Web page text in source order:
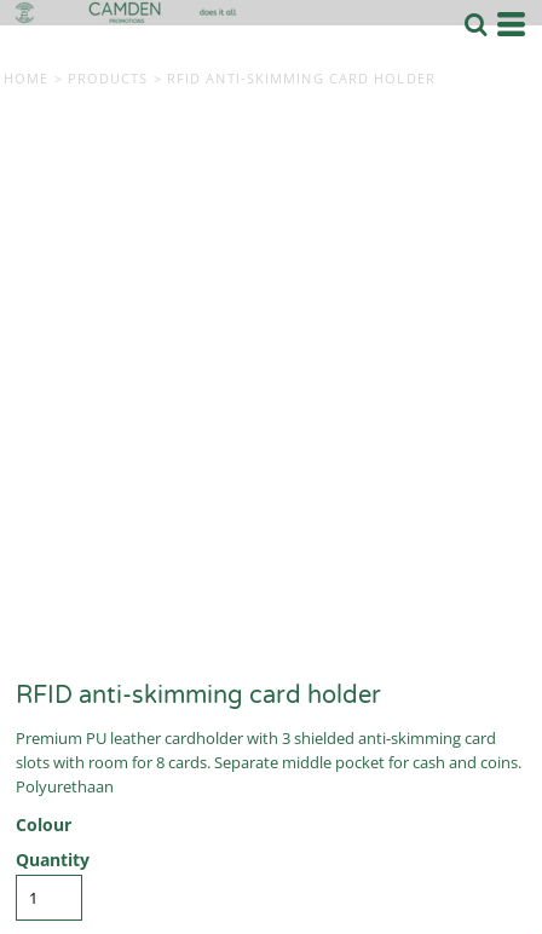
HOME > PRODUCTS > RFID ANTI-SKIMMING CARD HOLDER
RFID anti-skimming card holder
Premium PU leather cardholder with 3 shielded anti-skimming card
slots with room for 8 cards. Separate middle pocket for cash and coins.
Polyurethaan
Colour
Quantity